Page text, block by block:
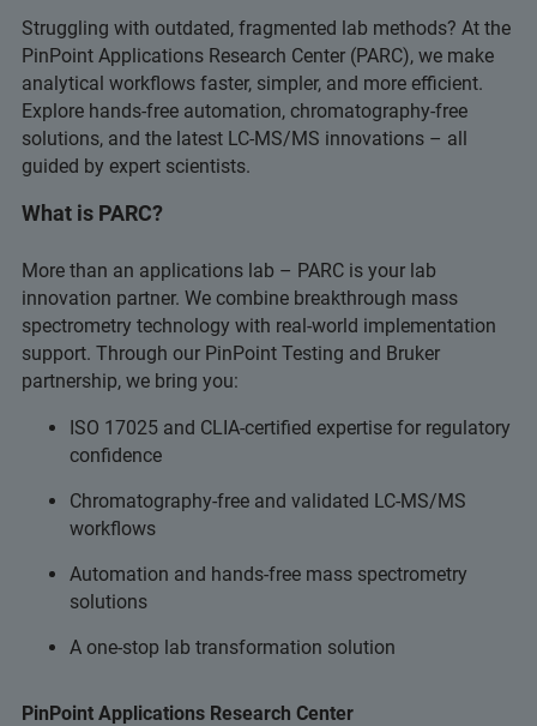
Struggling with outdated, fragmented lab methods? At the
PinPoint Applications Research Center (PARC), we make
analytical workflows faster, simpler, and more efficient.
Explore hands-free automation, chromatography-free
solutions, and the latest LC-MS/MS innovations – all
guided by expert scientists.
What is PARC?
More than an applications lab – PARC is your lab
innovation partner. We combine breakthrough mass
spectrometry technology with real-world implementation
support. Through our PinPoint Testing and Bruker
partnership, we bring you:
ISO 17025 and CLIA-certified expertise for regulatory
confidence
Chromatography-free and validated LC-MS/MS
workflows
Automation and hands-free mass spectrometry
solutions
A one-stop lab transformation solution
PinPoint Applications Research Center